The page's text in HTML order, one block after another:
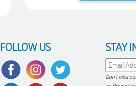
FOLLOW US STAY
Don't miss